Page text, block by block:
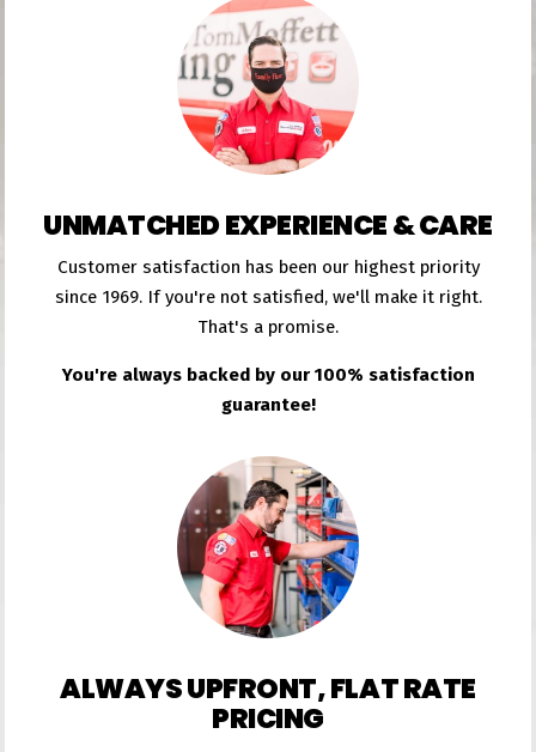
UNMATCHED EXPERIENCE & CARE
Customer satisfaction has been our highest priority
since 1969. If you're not satisfied, we'll make it right.
That's a promise.
You're always backed by our 100% satisfaction
guarantee!
ALWAYS UPFRONT, FLAT RATE
PRICING